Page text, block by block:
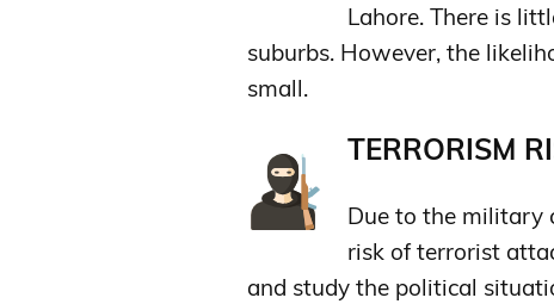
Lahore. There is
suburbs. However, the
small.
TERRORISM
Due to the military
risk of terrorist
and study the political